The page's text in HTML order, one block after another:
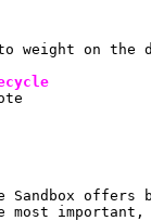
weight on
offers
most